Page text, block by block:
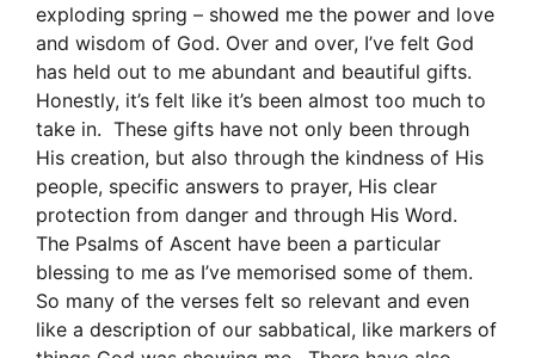
exploding spring – showed me the power and love
and wisdom of God. Over and over, I’ve felt God
has held out to me abundant and beautiful gifts.
Honestly, it’s felt like it’s been almost too much to
take in. These gifts have not only been through
His creation, but also through the kindness of His
people, specific answers to prayer, His clear
protection from danger and through His Word.
The Psalms of Ascent have been a particular
blessing to me as I’ve memorised some of them.
So many of the verses felt so relevant and even
like a description of our sabbatical, like markers of